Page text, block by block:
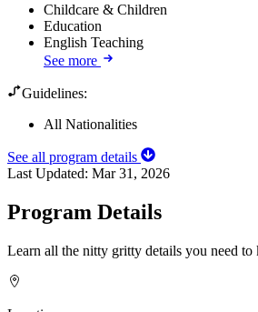
Childcare & Children
Education
English Teaching
See more
Guidelines:
All Nationalities
See all program details
Last Updated: Mar 31, 2026
Program Details
Learn all the nitty gritty details you need to